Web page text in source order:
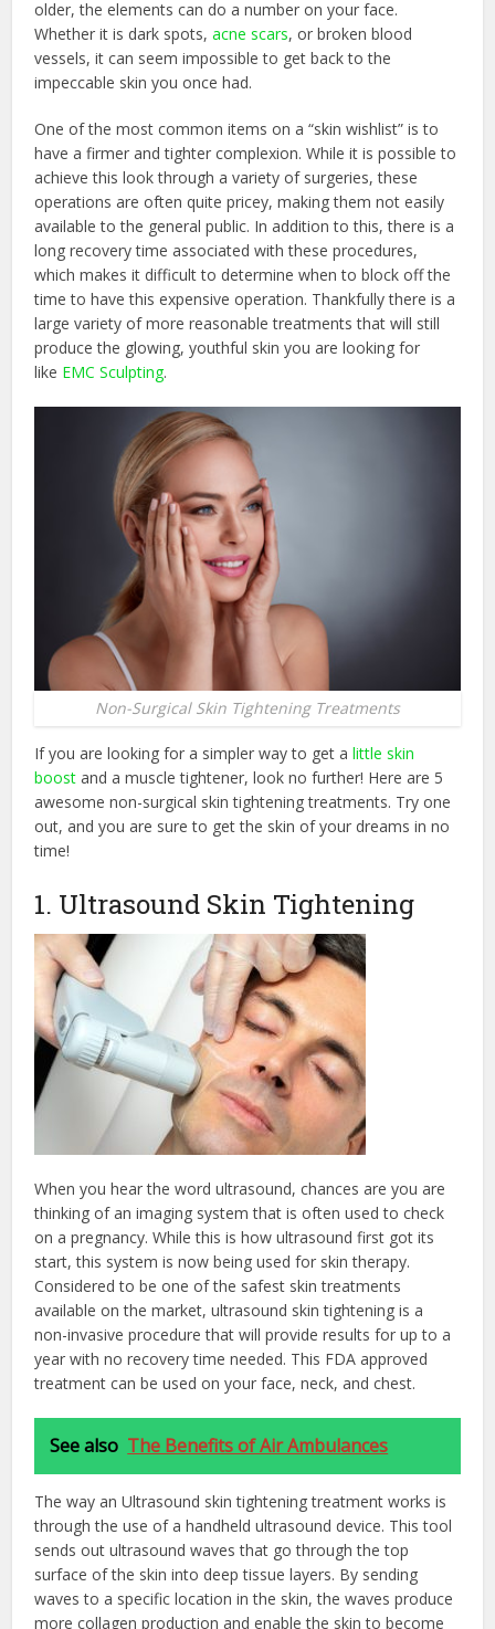
older, the elements can do a number on your face.
Whether it is dark spots,acne scars, or broken blood
vessels, it can seem impossible to get back to the
impeccable skin you once had.
One of the most common items on a “skin wishlist” is to
have a firmer and tighter complexion. While it is possible to
achieve this look through a variety of surgeries, these
operations are often quite pricey, making them not easily
available to the general public. In addition to this, there is a
long recovery time associated with these procedures,
which makes it difficult to determine when to block off the
time to have this expensive operation. Thankfully there is a
large variety of more reasonable treatments that will still
produce the glowing, youthful skin you are looking for
like EMC Sculpting.
Non-Surgical Skin Tightening Treatments
If you are looking for a simpler way to get alittle skin
boost and a muscle tightener, look no further! Here are 5
awesome non-surgical skin tightening treatments. Try one
out, and you are sure to get the skin of your dreams in no
time!
1. Ultrasound Skin Tightening
When you hear the word ultrasound, chances are you are
thinking of an imaging system that is often used to check
on a pregnancy. While this is how ultrasound first got its
start, this system is now being used for skin therapy.
Considered to be one of the safest skin treatments
available on the market, ultrasound skin tightening is a
non-invasive procedure that will provide results for up to a
year with no recovery time needed. This FDA approved
treatment can be used on your face, neck, and chest.
See also The Benefits of Air Ambulances
The way an Ultrasound skin tightening treatment works is
through the use of a handheld ultrasound device. This tool
sends out ultrasound waves that go through the top
surface of the skin into deep tissue layers. By sending
waves to a specific location in the skin, the waves produce
more collagen production and enable the skin to become